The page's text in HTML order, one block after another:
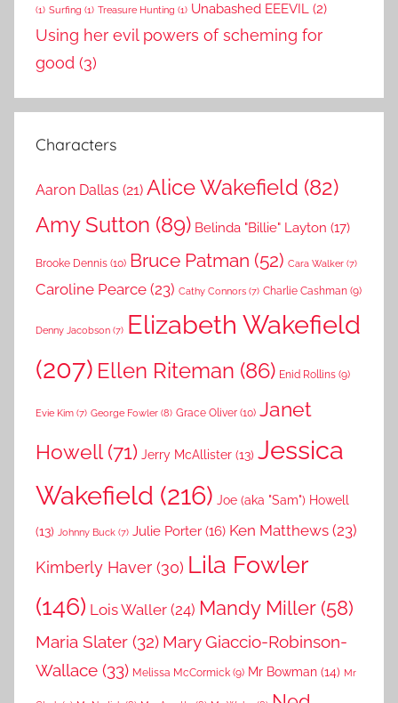
(1) Surfing (1) Treasure Hunting (1) Unabashed EEEVIL (2)
Using her evil powers of scheming for
good (3)
Characters
Aaron Dallas (21) Alice Wakefield (82)
Amy Sutton (89) Belinda "Billie" Layton (17)
Brooke Dennis (10) Bruce Patman (52) Cara Walker (7)
Caroline Pearce (23) Cathy Connors (7) Charlie Cashman (9)
Denny Jacobson (7) Elizabeth Wakefield
(207) Ellen Riteman (86) Enid Rollins (9)
Evie Kim (7) George Fowler (8) Grace Oliver (10) Janet
Howell(71) Jerry McAllister (13) Jessica
Wakefield (216) Joe (aka "Sam") Howell
(13) Johnny Buck (7) Julie Porter (16) Ken Matthews (23)
Kimberly Haver (30) Lila Fowler
(146) Lois Waller (24) Mandy Miller(58)
Maria Slater (32) Mary Giaccio-Robinson-
Wallace (33) Melissa McCormick (9) Mr Bowman (14) Mr